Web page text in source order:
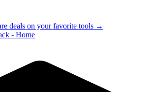
deals on your favorite tools →
- Home